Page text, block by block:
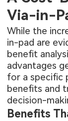
Via-in-
While the
in-pad are
benefit
advantages
for a specific
benefits and
decision-
Benefits